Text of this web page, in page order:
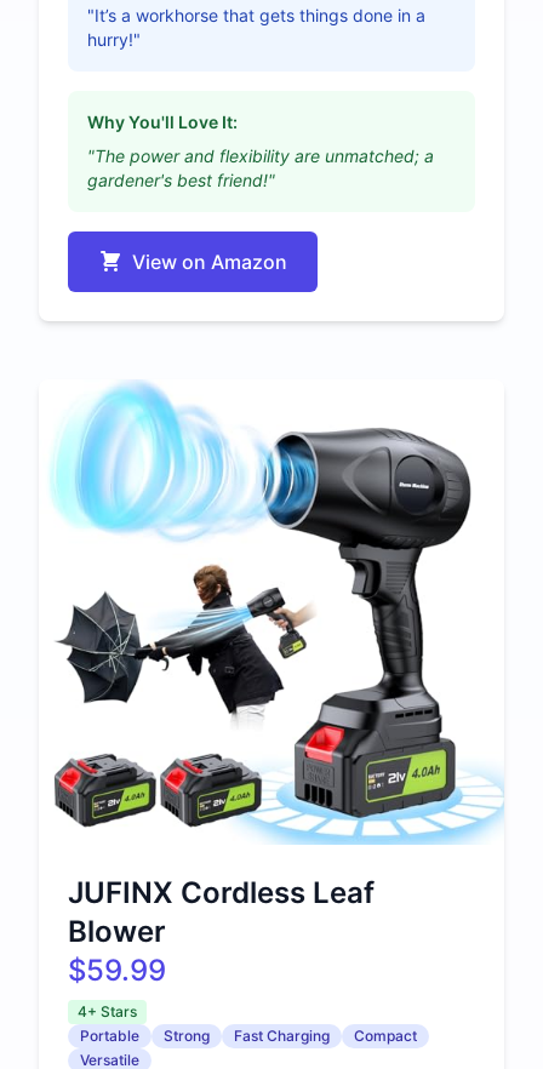
"It’s a workhorse that gets things done in a
hurry!"
Why You'll Love It:
"The power and flexibility are unmatched; a
gardener's best friend!"
View on Amazon
JUFINX Cordless Leaf
Blower
$59.99
4+ Stars
Portable
Strong Fast Charging
Compact
Versatile